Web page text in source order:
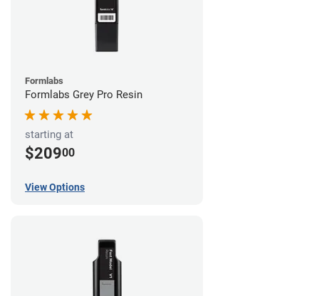
Formlabs
Formlabs Grey Pro Resin
starting at
$20900
View Options